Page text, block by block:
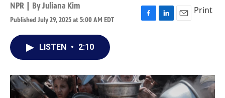
NPR | ByJuliana Kim
Published July 29, 2025 at 5:00 AM EDT
F
o
k
L
I
n
E
Print
LISTEN • 2:10